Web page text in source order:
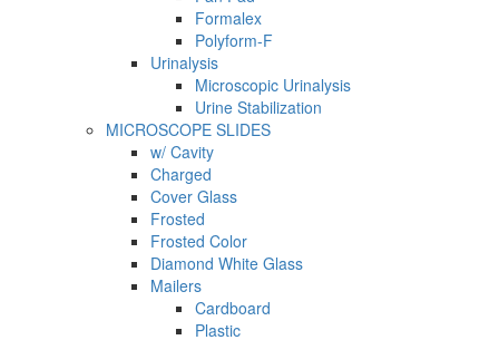
Formalex
Polyform-F
Urinalysis
Microscopic Urinalysis
Urine Stabilization
MICROSCOPE SLIDES
w/ Cavity
Charged
Cover Glass
Frosted
Frosted Color
Diamond White Glass
Mailers
Cardboard
Plastic